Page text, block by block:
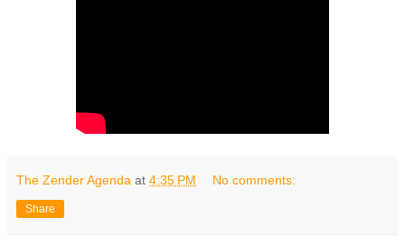
The Zender Agenda at 4:35 PM No comments:
Share